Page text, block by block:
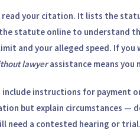
your citation. It lists the
statute online to understand
and your alleged speed. If
lawyerassistance means you
instructions for payment
but explain circumstances —
need a contested hearing or trial.